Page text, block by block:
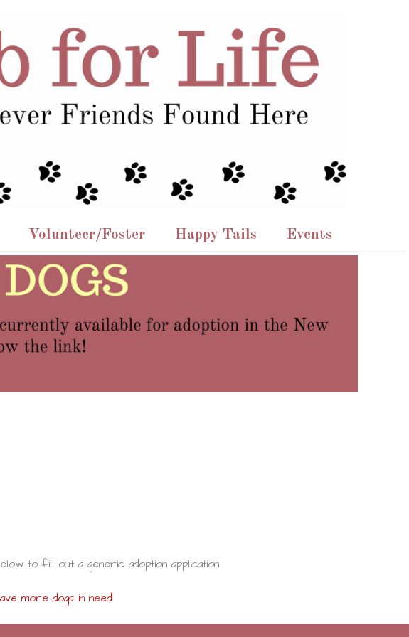
Volunteer/Foster Happy Tails Events
to fill out a generic adoption application
more dogs in need!